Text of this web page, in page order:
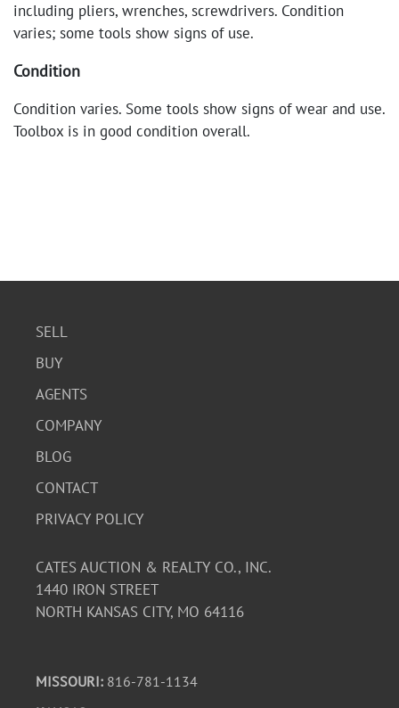
including pliers, wrenches, screwdrivers. Condition
varies; some tools show signs of use.
Condition
Condition varies. Some tools show signs of wear and use.
Toolbox is in good condition overall.
SELL
BUY
AGENTS
COMPANY
BLOG
CONTACT
PRIVACY POLICY
CATES AUCTION & REALTY CO., INC.
1440 IRON STREET
NORTH KANSAS CITY, MO 64116
MISSOURI: 816-781-1134